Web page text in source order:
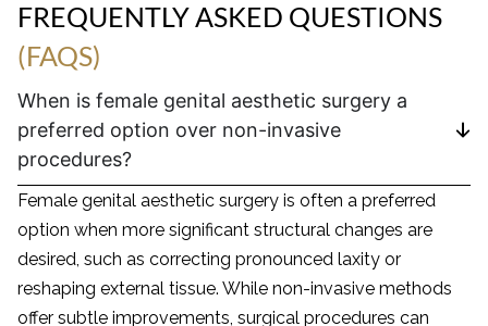
FREQUENTLY ASKED QUESTIONS
(FAQS)
When is female genital aesthetic surgery a
preferred option over non-invasive
procedures?
Female genital aesthetic surgery is often a preferred
option when more significant structural changes are
desired, such as correcting pronounced laxity or
reshaping external tissue. While non-invasive methods
offer subtle improvements, surgical procedures can